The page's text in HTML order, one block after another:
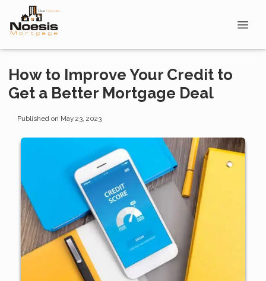
How to Improve Your Credit to
Get a Better Mortgage Deal
Published on May 23, 2023